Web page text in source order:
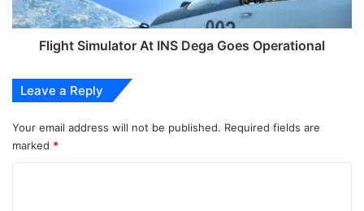
Flight Simulator At INS Dega Goes Operational
Leave a Reply
Your email address will not be published. Required fields are
marked *